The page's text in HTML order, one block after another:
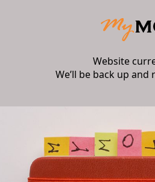
Website
We’ll be back up